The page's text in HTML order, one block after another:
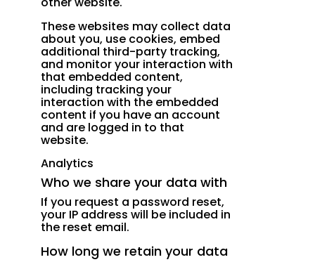
These websites may collect data
about you, use cookies, embed
additional third-party tracking,
and monitor your interaction with
that embedded content,
including tracking your
interaction with the embedded
content if you have an account
and are logged in to that
website.
Analytics
Who we share your data with
If you request a password reset,
your IP address will be included in
the reset email.
How long we retain your data